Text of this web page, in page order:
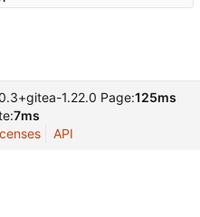
1.22.0 Page:125ms
7ms
API